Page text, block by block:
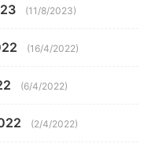
(11/8/2023)
(16/4/2022)
(6/4/2022)
(2/4/2022)